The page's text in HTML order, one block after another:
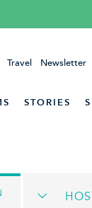
Travel Newsletter
STORIES